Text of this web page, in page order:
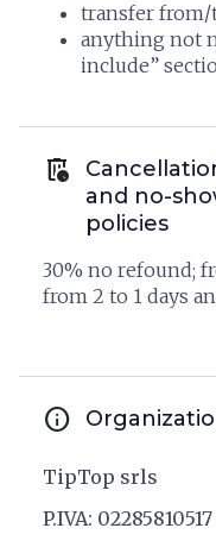
transfer
anything not
include”
auto_delete
and no-
policies
30% no refound;
from 2 to 1 days
info
TipTop srls
P.IVA: 02285810517